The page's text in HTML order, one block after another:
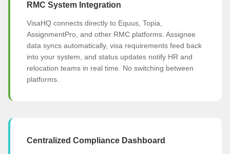
RMC System Integration
VisaHQ connects directly to Equus, Topia,
AssignmentPro, and other RMC platforms. Assignee
data syncs automatically, visa requirements feed back
into your system, and status updates notify HR and
relocation teams in real time. No switching between
platforms.
Centralized Compliance Dashboard